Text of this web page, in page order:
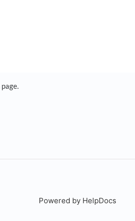
Powered by HelpDocs